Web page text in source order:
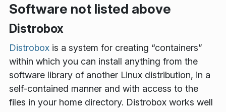
Software not listed above
Distrobox
Distrobox is a system for creating “containers”
within which you can install anything from the
software library of another Linux distribution, in a
self-contained manner and with access to the
files in your home directory. Distrobox works well